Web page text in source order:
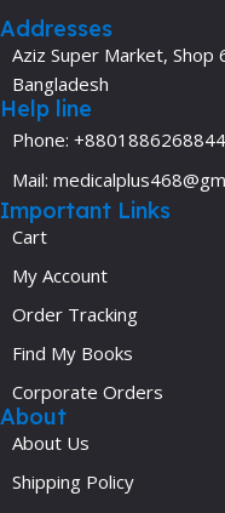
Addresses
Aziz Super Market, Shop
Bangladesh
Help line
Phone: +8801886268844
Mail:
Important Links
Cart
My Account
Order Tracking
Find My Books
Corporate Orders
About
About Us
Shipping Policy